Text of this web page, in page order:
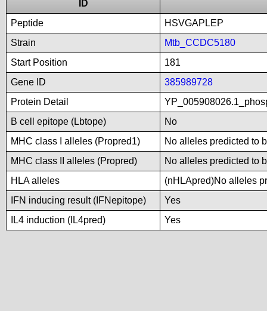
ID
Peptide
HSVGAPLEP
Strain
Mtb_CCDC5180
Start Position
181
Gene ID
385989728
Protein Detail
B cell epitope (Lbtope)
No
MHC class I alleles (Propred1)
No alleles predicted to
MHC class II alleles (Propred)
No alleles predicted to
HLA alleles
(nHLApred)No alleles
IFN inducing result (IFNepitope)
Yes
IL4 induction (IL4pred)
Yes